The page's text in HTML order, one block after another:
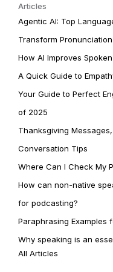
Articles
Agentic AI: Top
Transform
How AI Improves
A Quick Guide to
Your Guide to Perfect
of 2025
Thanksgiving
Conversation Tips
Where Can I Check My
How can non-native
for podcasting?
Paraphrasing Examples
Why speaking is an
All Articles